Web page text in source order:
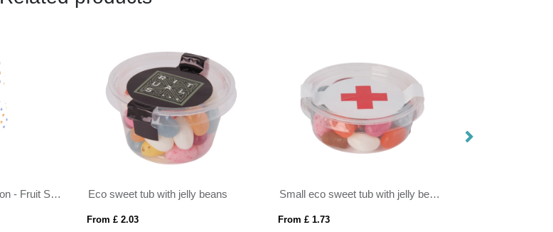
Eco Range - Eco Carton - Fruit Salad & Black Jack Eco sweet tub with jelly beans
From £ 2.03
Small eco sweet tub with jelly beans
From £ 1.73